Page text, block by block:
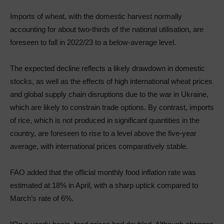
Imports of wheat, with the domestic harvest normally
accounting for about two‑thirds of the national utilisation, are
foreseen to fall in 2022/23 to a below‑average level.
The expected decline reflects a likely drawdown in domestic
stocks, as well as the effects of high international wheat prices
and global supply chain disruptions due to the war in Ukraine,
which are likely to constrain trade options. By contrast, imports
of rice, which is not produced in significant quantities in the
country, are foreseen to rise to a level above the five‑year
average, with international prices comparatively stable.
FAO added that the official monthly food inflation rate was
estimated at 18% in April, with a sharp uptick compared to
March’s rate of 6%.